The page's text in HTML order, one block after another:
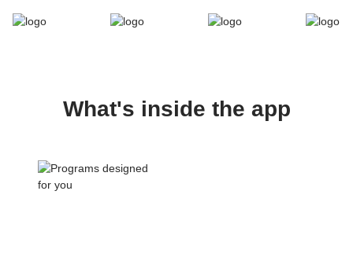
What's inside the app